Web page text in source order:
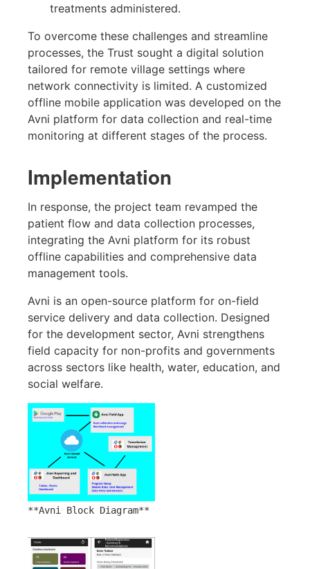
treatments administered.
To overcome these challenges and streamline
processes, the Trust sought a digital solution
tailored for remote village settings where
network connectivity is limited. A customized
offline mobile application was developed on the
Avni platform for data collection and real-time
monitoring at different stages of the process.
Implementation
In response, the project team revamped the
patient flow and data collection processes,
integrating the Avni platform for its robust
offline capabilities and comprehensive data
management tools.
Avni is an open-source platform for on-field
service delivery and data collection. Designed
for the development sector, Avni strengthens
field capacity for non-profits and governments
across sectors like health, water, education, and
social welfare.
**Avni Block Diagram**